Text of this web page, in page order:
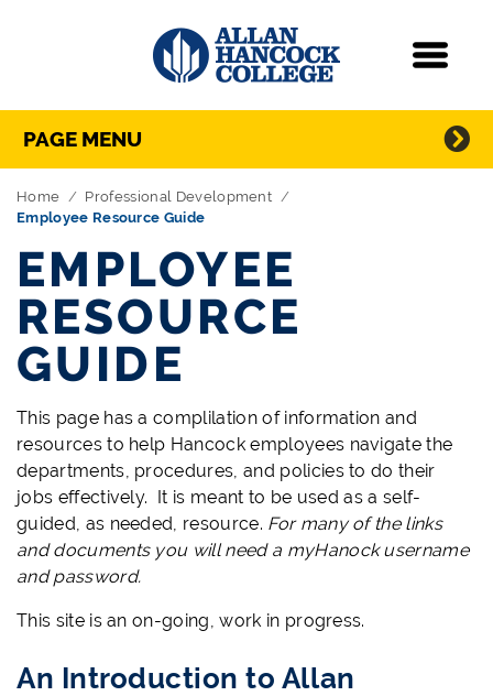
Skip Navigation
Directory Navigation
PAGE MENU
Home
Professional Development
Employee Resource Guide
EMPLOYEE
RESOURCE
GUIDE
This page has a complilation of information and
resources to help Hancock employees navigate the
departments, procedures, and policies to do their
jobs effectively. It is meant to be used as a self-
guided, as needed, resource. For many of the links
and documents you will need a myHanock username
and password.
This site is an on-going, work in progress.
An Introduction to Allan